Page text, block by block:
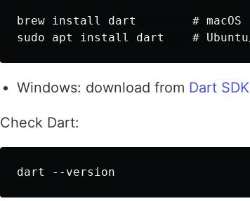
brew install dart        # macOS
Windows: download from Dart SDK
Check Dart: